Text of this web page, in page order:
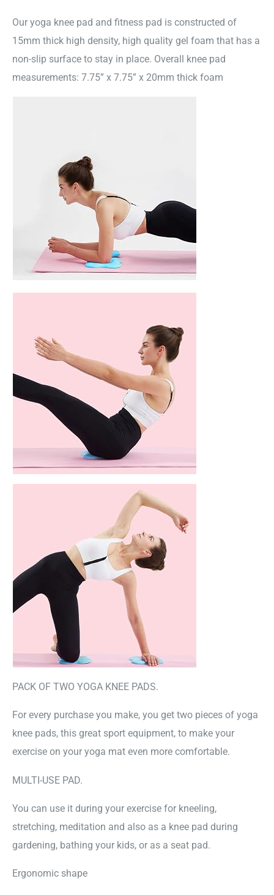
Our yoga knee pad and fitness pad is constructed of
15mm thick high density, high quality gel foam that has a
non-slip surface to stay in place. Overall knee pad
measurements: 7.75” x 7.75” x 20mm thick foam
PACK OF TWO YOGA KNEE PADS.
For every purchase you make, you get two pieces of yoga
knee pads, this great sport equipment, to make your
exercise on your yoga mat even more comfortable.
MULTI-USE PAD.
You can use it during your exercise for kneeling,
stretching, meditation and also as a knee pad during
gardening, bathing your kids, or as a seat pad.
Ergonomic shape